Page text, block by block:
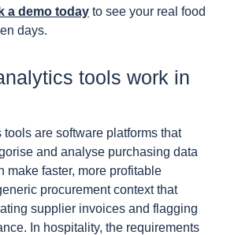
a demo today to see your real food
days.
tools work in
are software platforms that
and analyse purchasing data
make faster, more profitable
procurement context that
supplier invoices and flagging
In hospitality, the requirements